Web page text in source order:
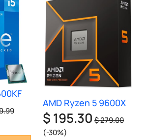
AMD Ryzen 5 9600X
$ 195.30 $ 279.00
(-30%)